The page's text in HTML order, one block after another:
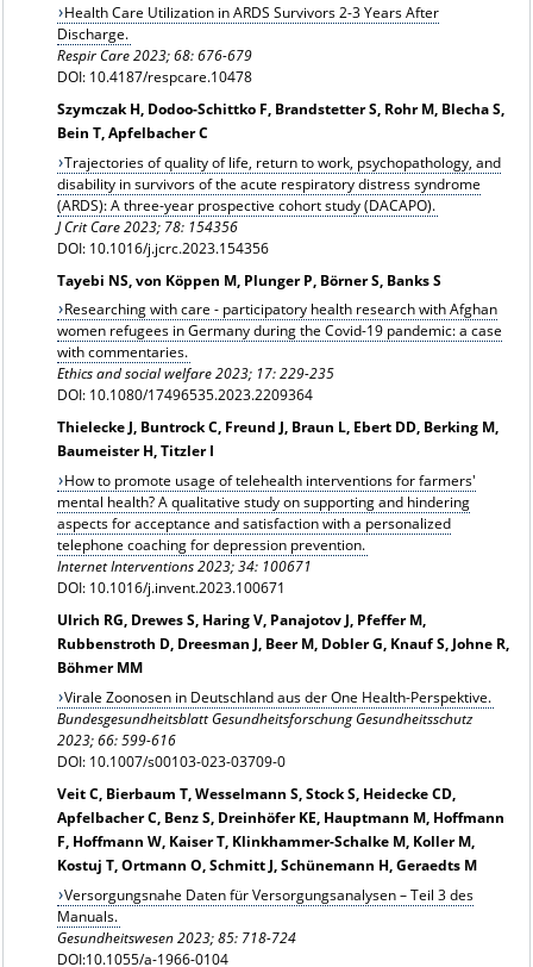
Health Care Utilization in ARDS Survivors 2-3 Years After
Discharge.
Respir Care 2023; 68: 676-679
DOI: 10.4187/respcare.10478
Szymczak H, Dodoo-Schittko F, Brandstetter S, Rohr M, Blecha S,
Bein T, Apfelbacher C
Trajectories of quality of life, return to work, psychopathology, and
disability in survivors of the acute respiratory distress syndrome
(ARDS): A three-year prospective cohort study (DACAPO).
J Crit Care 2023; 78: 154356
DOI: 10.1016/j.jcrc.2023.154356
Tayebi NS, von Köppen M, Plunger P, Börner S, Banks S
Researching with care - participatory health research with Afghan
women refugees in Germany during the Covid-19 pandemic: a case
with commentaries.
Ethics and social welfare 2023; 17: 229-235
DOI: 10.1080/17496535.2023.2209364
Thielecke J, Buntrock C, Freund J, Braun L, Ebert DD, Berking M,
Baumeister H, Titzler I
How to promote usage of telehealth interventions for farmers'
mental health? A qualitative study on supporting and hindering
aspects for acceptance and satisfaction with a personalized
telephone coaching for depression prevention.
Internet Interventions2023; 34: 100671
DOI: 10.1016/j.invent.2023.100671
Ulrich RG, Drewes S, Haring V, Panajotov J, Pfeffer M,
Rubbenstroth D, Dreesman J, Beer M, Dobler G, Knauf S, Johne R,
Böhmer MM
Virale Zoonosen in Deutschland aus der One Health-Perspektive.
Bundesgesundheitsblatt Gesundheitsforschung Gesundheitsschutz
2023; 66: 599-616
DOI: 10.1007/s00103-023-03709-0
Veit C, Bierbaum T, Wesselmann S, Stock S, Heidecke CD,
Apfelbacher C, Benz S, Dreinhöfer KE, Hauptmann M, Hoffmann
F, Hoffmann W, Kaiser T, Klinkhammer-Schalke M, Koller M,
Kostuj T, Ortmann O, Schmitt J, Schünemann H, Geraedts M
Versorgungsnahe Daten für Versorgungsanalysen – Teil 3 des
Manuals.
Gesundheitswesen 2023; 85: 718-724
DOI:10.1055/a-1966-0104